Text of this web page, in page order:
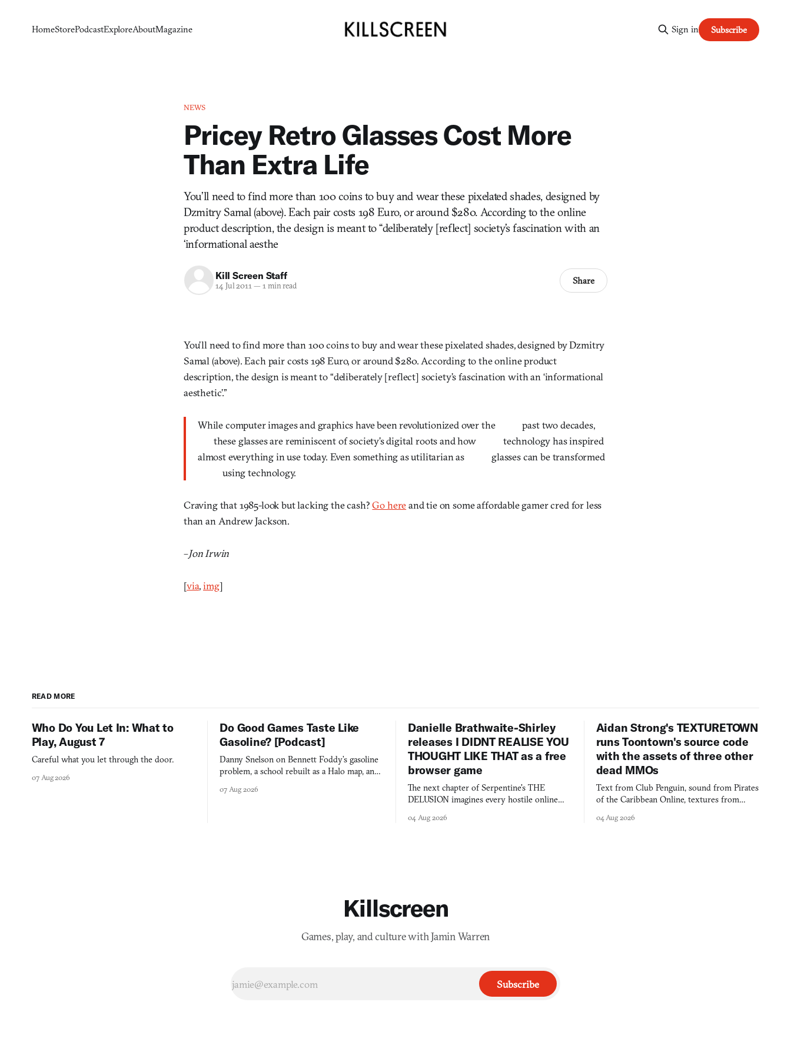
HomeStorePodcastExploreAboutMagazine Sign in Subscribe
NEWS
Pricey Retro Glasses Cost More
Than Extra Life
You’ll need to find more than 100 coins to buy and wear these pixelated shades, designed by
Dzmitry Samal (above). Each pair costs 198 Euro, or around $280. According to the online
product description, the design is meant to “deliberately [reflect] society’s fascination with an
‘informational aesthe
Kill Screen Staff
14 Jul 2011— 1 min read Share
You’ll need to find more than 100 coins to buy and wear these pixelated shades, designed by Dzmitry
Samal (above). Each pair costs 198 Euro, or around $280. According to the online product
description, the design is meant to “deliberately [reflect] society’s fascination with an ‘informational
aesthetic’.”
While computer images and graphics have been revolutionized over the past two decades,
these glasses are reminiscent of society’s digital roots and how technology has inspired
almost everything in use today. Even something as utilitarian as glasses can be transformed
using technology.
Craving that 1985-look but lacking the cash?Go hereand tie on some affordable gamer cred for less
than an Andrew Jackson.
–Jon Irwin
[via,img]
READ MORE
Who Do You Let In: What to
Play, August 7
Careful what you let through the door.
07 Aug 2026
Do Good Games Taste Like
Gasoline? [Podcast]
Danny Snelson on Bennett Foddy’s gasoline
problem, a school rebuilt as a Halo map, and
07 Aug 2026
Danielle Brathwaite-Shirley
releases I DIDNT REALISE YOU
THOUGHT LIKE THAT as a free
browser game
The next chapter of Serpentine's THE
DELUSION imagines every hostile online
you would open the door for.
04 Aug 2026
Aidan Strong's TEXTURETOWN
runs Toontown's source code
with the assets of three other
dead MMOs
Text from Club Penguin, sound from Pirates
of the Caribbean Online, textures from
collage.
04 Aug 2026
Killscreen
Games, play, and culture with Jamin Warren
Subscribe